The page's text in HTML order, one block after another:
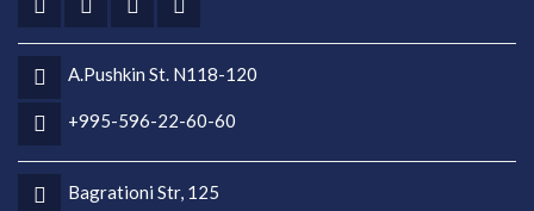
A.Pushkin St. N118-120
+995-596-22-60-60
Bagrationi Str, 125